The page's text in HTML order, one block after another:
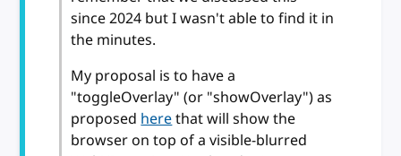
since 2024 but I wasn't able to find it in
the minutes.
My proposal is to have a
"toggleOverlay" (or "showOverlay") as
proposedherethat will show the
browser on top of a visible-blurred